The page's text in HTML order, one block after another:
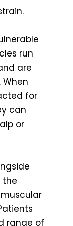
run
are
When
for
can
or
the
range of